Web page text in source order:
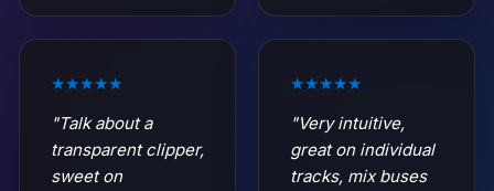
★★★★★
"Talk about a
transparent clipper,
sweet on
★★★★★
"Very intuitive,
great on individual
tracks, mix buses